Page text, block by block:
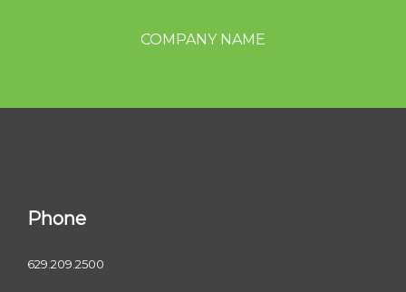
COMPANY NAME
Phone
629.209.2500